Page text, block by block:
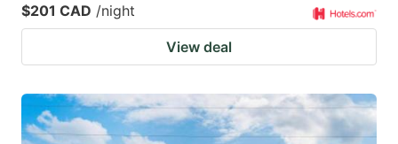
$201 CAD /night
View deal